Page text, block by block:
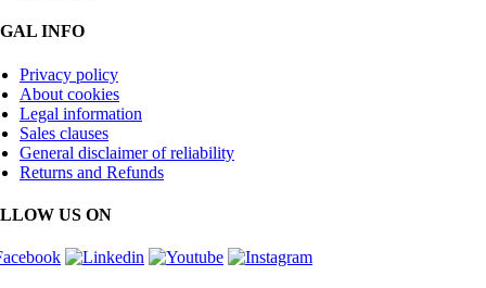
INFO
Privacy policy
About cookies
Legal information
Sales clauses
General disclaimer of reliability
Returns and Refunds
US ON